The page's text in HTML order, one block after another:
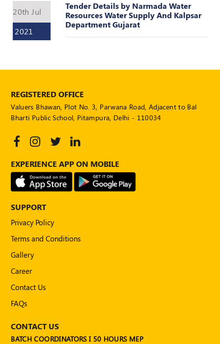
20th Jul
2021
Tender Details by Narmada Water
Resources Water Supply And Kalpsar
Department Gujarat
REGISTERED OFFICE
Valuers Bhawan, Plot No. 3, Parwana Road, Adjacent to Bal
Bharti Public School, Pitampura, Delhi - 110034
EXPERIENCE APP ON MOBILE
SUPPORT
Privacy Policy
Terms and Conditions
Gallery
Career
Contact Us
FAQs
CONTACT US
BATCH COORDINATORS I 50 HOURS MEP